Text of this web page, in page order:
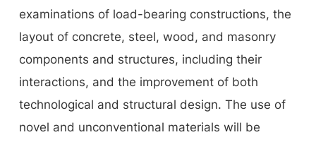
examinations of load-bearing constructions, the
layout of concrete, steel, wood, and masonry
components and structures, including their
interactions, and the improvement of both
technological and structural design. The use of
novel and unconventional materials will be